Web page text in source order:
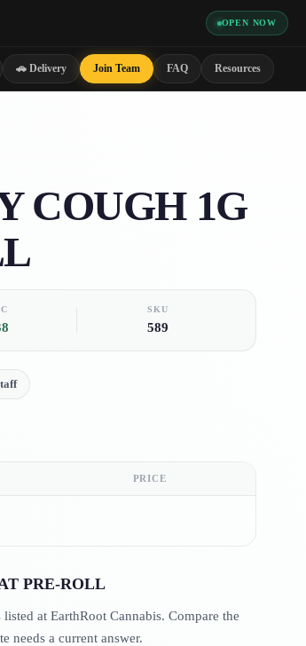
OPEN NOW
🚗 Delivery Join Team FAQ Resources
COUGH 1G
SKU
589
PRICE
PRE-ROLL
at EarthRoot Cannabis. Compare the
needs a current answer.